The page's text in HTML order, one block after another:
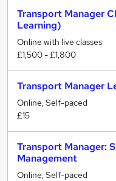
Transport Manager
Learning)
Online with live classes
£1,500 - £1,800
Transport Manager
Online, Self-paced
£15
Transport Manager:
Management
Online, Self-paced